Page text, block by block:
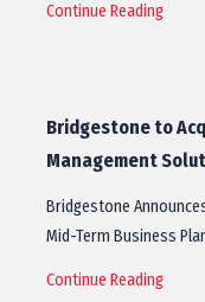
Continue Reading
Bridgestone to
Management
Bridgestone
Mid-Term Business
Continue Reading